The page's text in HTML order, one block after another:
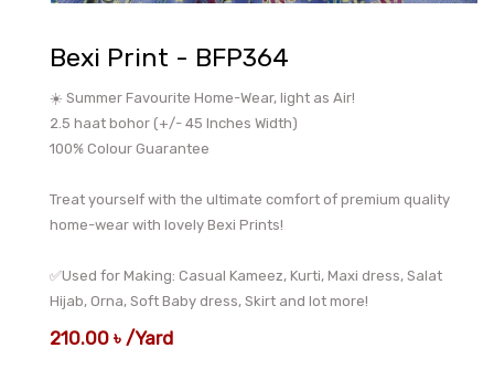
Bexi Print - BFP364
☀️ Summer Favourite Home-Wear, light as Air!
2.5 haat bohor (+/- 45 Inches Width)
100% Colour Guarantee
Treat yourself with the ultimate comfort of premium quality
home-wear with lovely Bexi Prints!
✅Used for Making: Casual Kameez, Kurti, Maxi dress, Salat
Hijab, Orna, Soft Baby dress, Skirt and lot more!
210.00 ৳ /Yard